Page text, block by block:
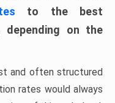
to the best
depending on the
and often structured
rates would always